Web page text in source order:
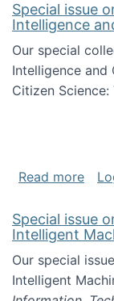
Special issue
Intelligence
Our special
Intelligence and
Citizen
Read more
Special issue
Intelligent
Our special
Intelligent